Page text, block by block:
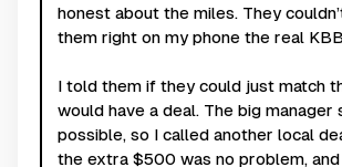
honest about the miles. They
them right on my phone the real
I told them if they could just match
would have a deal. The big manager
possible, so I called another local
the extra $500 was no problem,